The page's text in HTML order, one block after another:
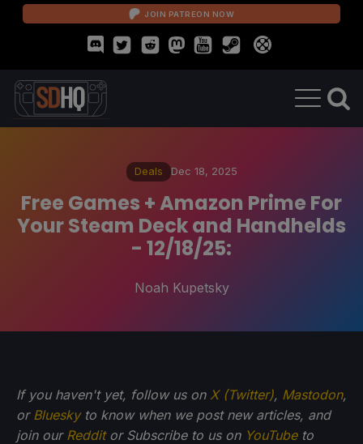
JOIN PATREON NOW
Deals Dec 18, 2025
Free Games + Amazon Prime For
Your Steam Deck and Handhelds
- 12/18/25:
Noah Kupetsky
If you haven't yet, follow us on X (Twitter), Mastodon,
or Blueskyto know when we post new articles, and
join our Redditor Subscribe to us on YouTubeto